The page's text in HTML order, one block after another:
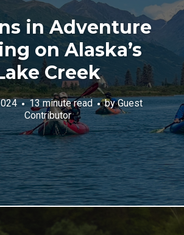
in Adventure
on Alaska’s
Creek
13 minute read byGuest
Contributor